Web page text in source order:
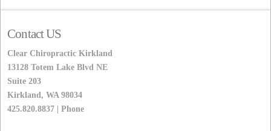
Contact US
Clear Chiropractic Kirkland
13128 Totem Lake Blvd NE
Suite 203
Kirkland, WA 98034
425.820.8837 | Phone